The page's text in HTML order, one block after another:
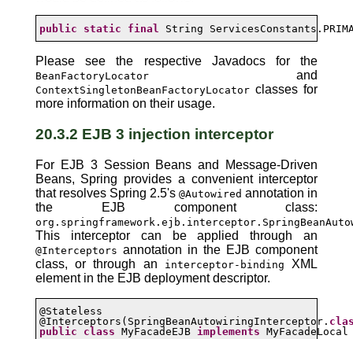
public static final String
Please see the respective Javadocs for the
BeanFactoryLocatorand
ContextSingletonBeanFactoryLocatorclasses for
more information on their usage.
20.3.2 EJB 3 injection interceptor
For EJB 3 Session Beans and Message-Driven
Beans, Spring provides a convenient interceptor
that resolves Spring 2.5's@Autowired annotation in
the EJB component class:
This interceptor can be applied through an
@Interceptors annotation in the EJB component
class, or through an
interceptor-binding
XML
element in the EJB deployment descriptor.
@Stateless
@Interceptors(SpringBeanAutowiringInterceptor.
public
class MyFacadeEJB implements